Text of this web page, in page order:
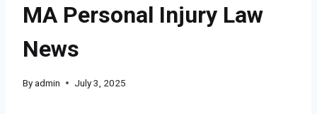
MA Personal Injury Law
News
Byadmin July 3, 2025